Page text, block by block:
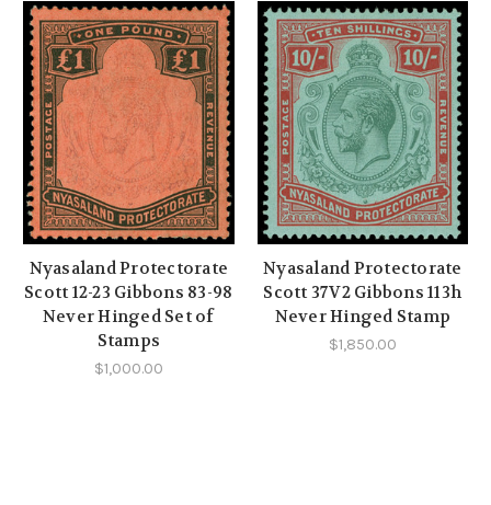
Nyasaland Protectorate
Scott 12-23 Gibbons 83-98
Never Hinged Set of
Stamps
$1,000.00
Nyasaland Protectorate
Scott 37V2 Gibbons 113h
Never Hinged Stamp
$1,850.00